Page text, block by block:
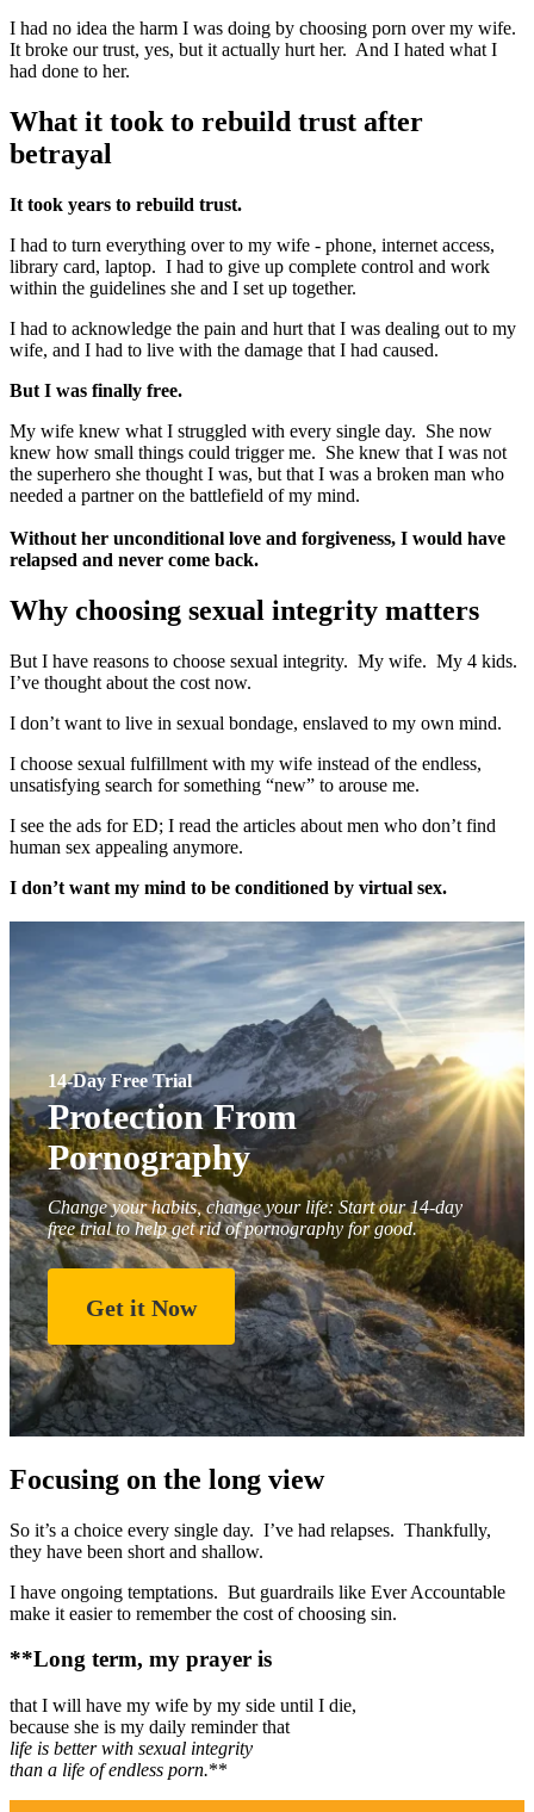
I had no idea the harm I was doing by choosing porn over my wife.
It broke our trust, yes, but it actually hurt her. And I hated what I
had done to her.
What it took to rebuild trust after
betrayal
It took years to rebuild trust.
I had to turn everything over to my wife - phone, internet access,
library card, laptop. I had to give up complete control and work
within the guidelines she and I set up together.
I had to acknowledge the pain and hurt that I was dealing out to my
wife, and I had to live with the damage that I had caused.
But I was finally free.
My wife knew what I struggled with every single day. She now
knew how small things could trigger me. She knew that I was not
the superhero she thought I was, but that I was a broken man who
needed a partner on the battlefield of my mind.
Without her unconditional love and forgiveness, I would have
relapsed and never come back.
Why choosing sexual integrity matters
But I have reasons to choose sexual integrity. My wife. My 4 kids.
I’ve thought about the cost now.
I don’t want to live in sexual bondage, enslaved to my own mind.
I choose sexual fulfillment with my wife instead of the endless,
unsatisfying search for something “new” to arouse me.
I see the ads for ED; I read the articles about men who don’t find
human sex appealing anymore.
I don’t want my mind to be conditioned by virtual sex.
14-Day Free Trial
Protection From
Pornography
Change your habits, change your life: Start our 14-day
free trial to help get rid of pornography for good.
Get it Now
Focusing on the long view
So it’s a choice every single day. I’ve had relapses. Thankfully,
they have been short and shallow.
I have ongoing temptations. But guardrails like Ever Accountable
make it easier to remember the cost of choosing sin.
**Long term, my prayer is
that I will have my wife by my side until I die,
because she is my daily reminder that
life is better with sexual integrity
than a life of endless porn.**